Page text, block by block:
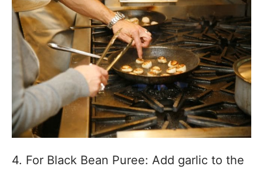
4. For Black Bean Puree: Add garlic to the